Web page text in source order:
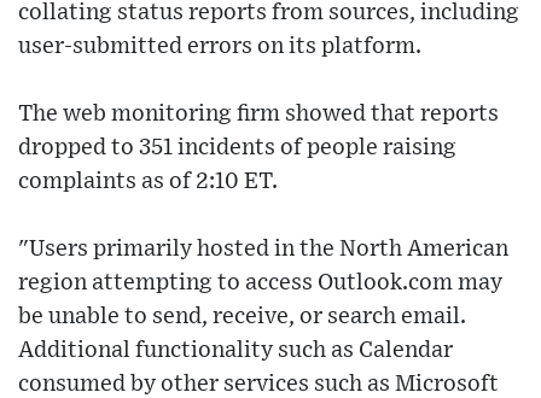
collating status reports from sources, including
user-submitted errors on its platform.
The web monitoring firm showed that reports
dropped to 351 incidents of people raising
complaints as of 2:10 ET.
"Users primarily hosted in the North American
region attempting to access Outlook.com may
be unable to send, receive, or search email.
Additional functionality such as Calendar
consumed by other services such as Microsoft